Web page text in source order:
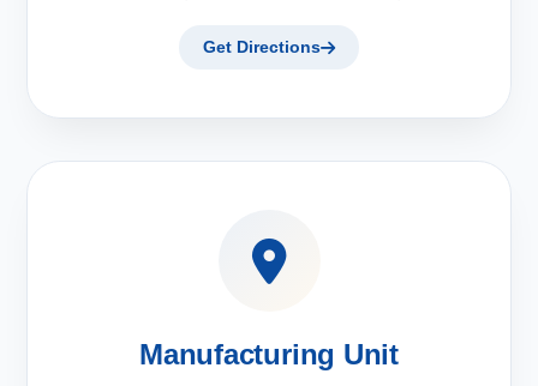
Get Directions
Manufacturing Unit